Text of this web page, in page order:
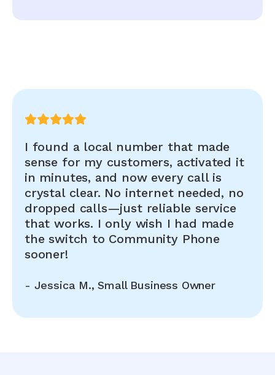
I found a local number that made
sense for my customers, activated it
in minutes, and now every call is
crystal clear. No internet needed, no
dropped calls—just reliable service
that works. I only wish I had made
the switch to Community Phone
sooner!
- Jessica M., Small Business Owner